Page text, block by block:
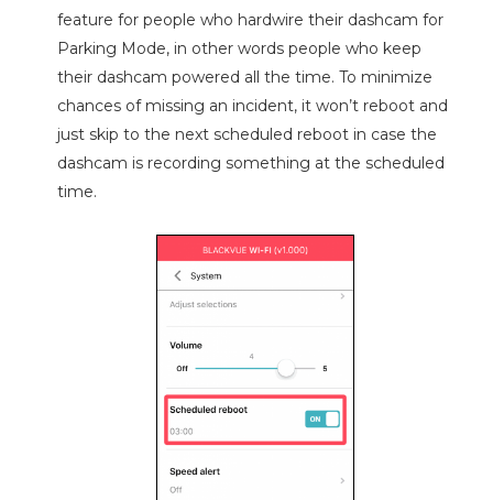
feature for people who hardwire their dashcam for
Parking Mode, in other words people who keep
their dashcam powered all the time. To minimize
chances of missing an incident, it won’t reboot and
just skip to the next scheduled reboot in case the
dashcam is recording something at the scheduled
time.